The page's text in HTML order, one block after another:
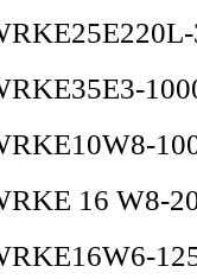
16 W8-